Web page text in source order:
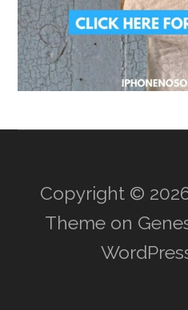
Copyright © 2026
Theme on